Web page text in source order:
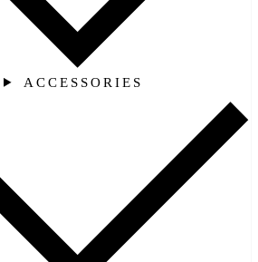
ACCESSORIES